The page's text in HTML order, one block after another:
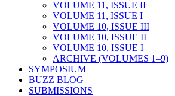
VOLUME 11, ISSUE II
VOLUME 11, ISSUE I
VOLUME 10, ISSUE III
VOLUME 10, ISSUE II
VOLUME 10, ISSUE I
ARCHIVE (VOLUMES 1–9)
SYMPOSIUM
BUZZ BLOG
SUBMISSIONS